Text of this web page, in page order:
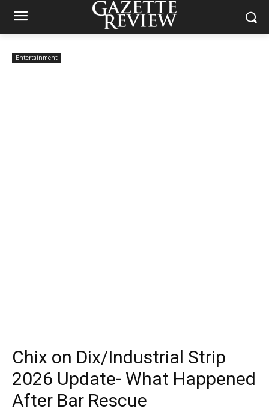
Entertainment
Chix on Dix/Industrial Strip
2026 Update- What Happened
After Bar Rescue